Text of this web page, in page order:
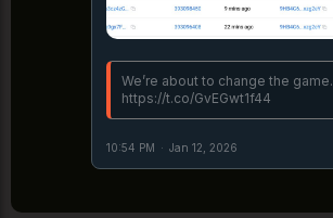
We’re about to change the game.
https://t.co/GvEGwt1f44
10:54 PM · Jan 12, 2026